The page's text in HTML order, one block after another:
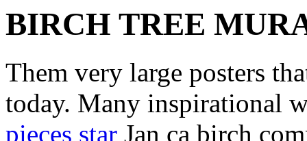
BIRCH TREE
Them very large posters
today. Many inspirational
pieces star Jan ca birch